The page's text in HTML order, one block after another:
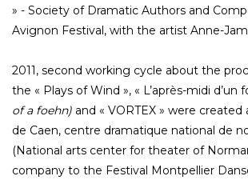
» - Society of Dramatic Authors and
Avignon Festival, with the artist Anne-
2011, second working cycle about the
the « Plays of Wind », « L’après-midi d’un
of a foehn) and « VORTEX » were
de Caen, centre dramatique national de
(National arts center for theater of
company to the Festival Montpellier